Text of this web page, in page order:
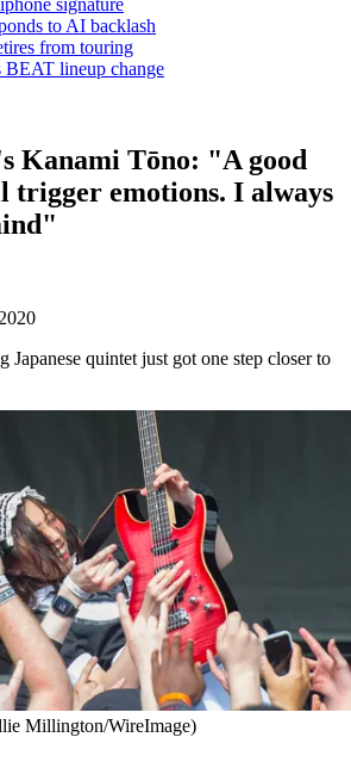
signature
to AI backlash
from touring
BEAT lineup change
Kanami Tōno: "A good
trigger emotions. I always
quintet just got one step closer to
Millington/WireImage)